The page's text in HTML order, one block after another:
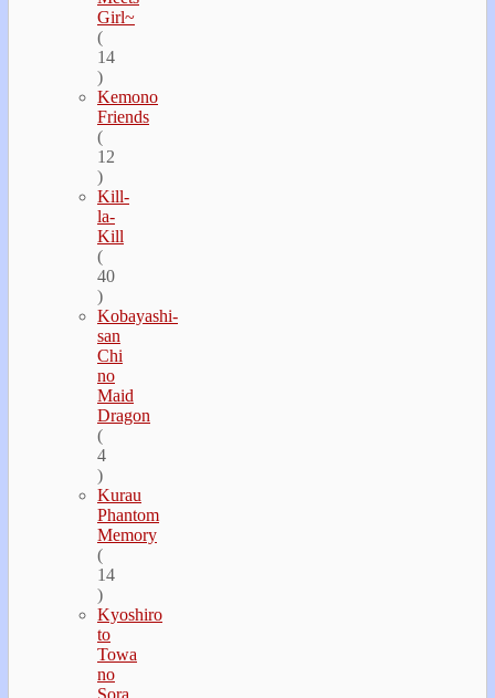
Girl~
(
14
)
Kemono
Friends
(
12
)
Kill-
la-
Kill
(
40
)
Kobayashi-
san
Chi
no
Maid
Dragon
(
4
)
Kurau
Phantom
Memory
(
14
)
Kyoshiro
to
Towa
no
Sora